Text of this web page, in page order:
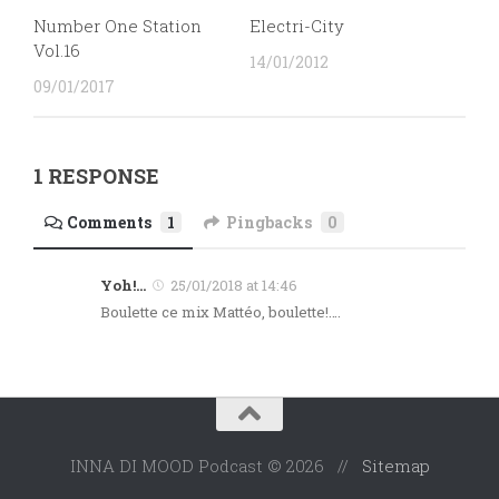
Number One Station
Vol.16
09/01/2017
Electri-City
14/01/2012
1 RESPONSE
Comments 1 Pingbacks 0
Yoh!...
25/01/2018 at 14:46
Boulette ce mix Mattéo, boulette!….
INNA DI MOOD Podcast © 2026 // Sitemap